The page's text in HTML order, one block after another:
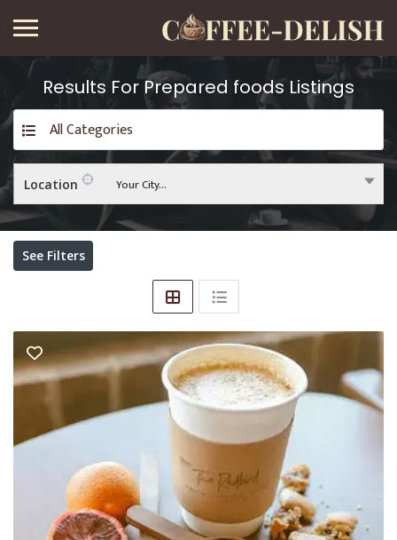
Results ForPrepared foods Listings
All Categories
Location Your City...
See Filters